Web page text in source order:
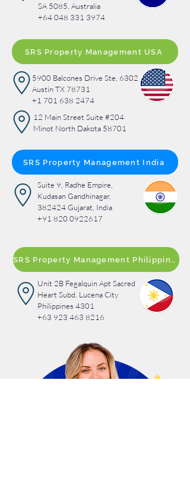
SA 5085, Australia
+64 048 331 3974
SRS Property Management USA
5900 Balcones Drive Ste, 6302
Austin TX 78731
+1 701 638 2474
12 Main Street Suite #204
Minot North Dakota 58701
SRS Property Management India
Suite 9, Radhe Empire,
Kudasan Gandhinagar,
382424 Gujarat, India
+91 820 0922617
SRS Property Management Philippines
Unit 2B Fegalquin Apt Sacred
Heart Subd. Lucena City
Philippines 4301
+63 923 463 8216